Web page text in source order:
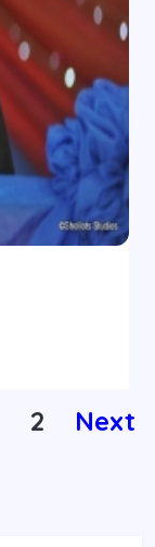
2 Next